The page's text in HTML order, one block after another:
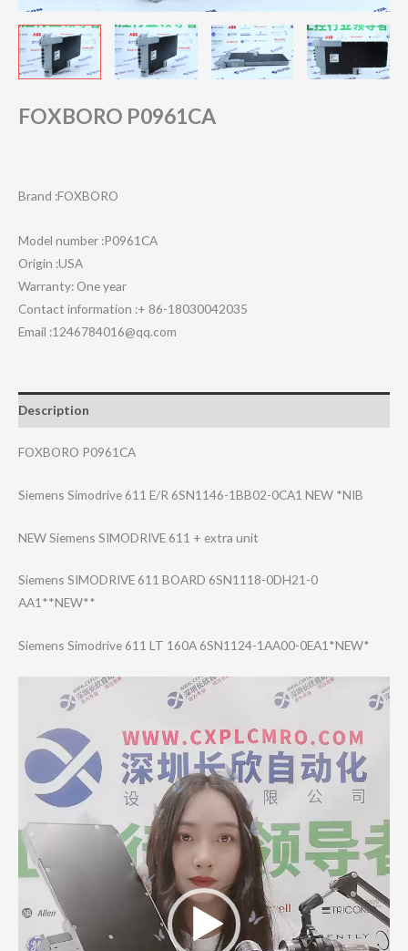
FOXBORO P0961CA
Brand :FOXBORO
Model number :P0961CA
Origin :USA
Warranty: One year
Contact information :+ 86-18030042035
Email :1246784016@qq.com
Description
FOXBORO P0961CA
Siemens Simodrive 611 E/R 6SN1146-1BB02-0​CA1 NEW *NIB
NEW Siemens SIMODRIVE 611 + extra unit
Siemens SIMODRIVE 611 BOARD 6SN1118-0DH21-0​
AA1**NEW**
Siemens Simodrive 611 LT 160A 6SN1124-1AA00-0​EA1*NEW*